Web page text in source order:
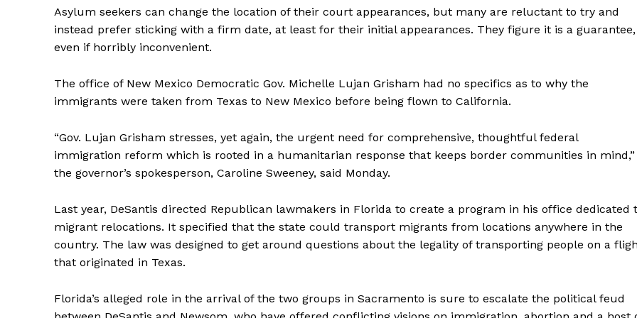
Asylum seekers can change the location of their court appearances, but many are reluctant to try and
instead prefer sticking with a firm date, at least for their initial appearances. They figure it is a guarantee,
even if horribly inconvenient.
The office of New Mexico Democratic Gov. Michelle Lujan Grisham had no specifics as to why the
immigrants were taken from Texas to New Mexico before being flown to California.
“Gov. Lujan Grisham stresses, yet again, the urgent need for comprehensive, thoughtful federal
immigration reform which is rooted in a humanitarian response that keeps border communities in mind,”
the governor’s spokesperson, Caroline Sweeney, said Monday.
Last year, DeSantis directed Republican lawmakers in Florida to create a program in his office dedicated
migrant relocations. It specified that the state could transport migrants from locations anywhere in the
country. The law was designed to get around questions about the legality of transporting people on a
that originated in Texas.
Florida’s alleged role in the arrival of the two groups in Sacramento is sure to escalate the political feud